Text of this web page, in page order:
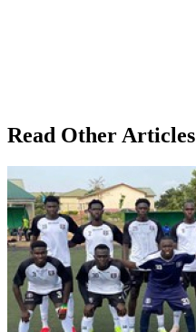
Read Other Articles